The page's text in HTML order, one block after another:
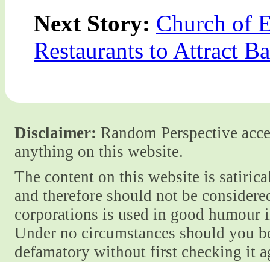
Next Story: Church of
Restaurants to Attract
Disclaimer: Random Perspective
anything on this website.
The content on this website is
and therefore should not be
corporations is used in good
Under no circumstances should you
defamatory without first checking it